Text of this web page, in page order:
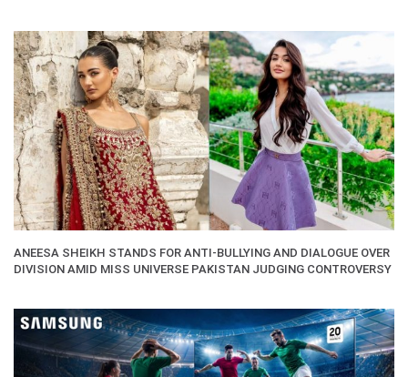
ANEESA SHEIKH STANDS FOR ANTI-BULLYING AND DIALOGUE OVER
DIVISION AMID MISS UNIVERSE PAKISTAN JUDGING CONTROVERSY